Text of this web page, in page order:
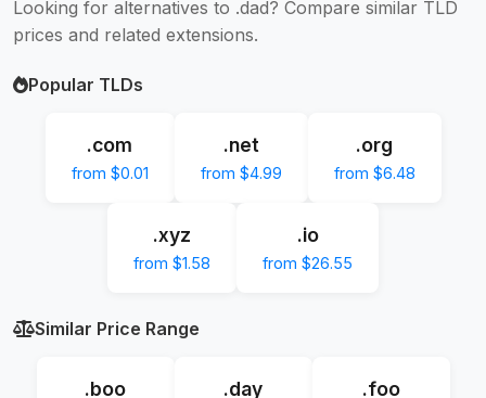
Looking for alternatives to .dad? Compare similar TLD
prices and related extensions.
Popular TLDs
.com
from $0.01
.net
from $4.99
.org
from $6.48
.xyz
from $1.58
.io
from $26.55
Similar Price Range
.boo .day .foo